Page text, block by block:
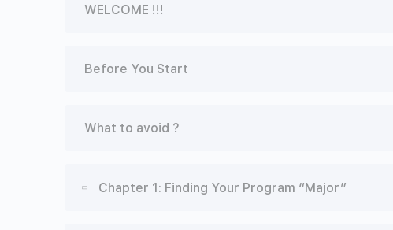
WELCOME !!!
Before You Start
What to avoid ?
Chapter 1: Finding Your Program “Major”